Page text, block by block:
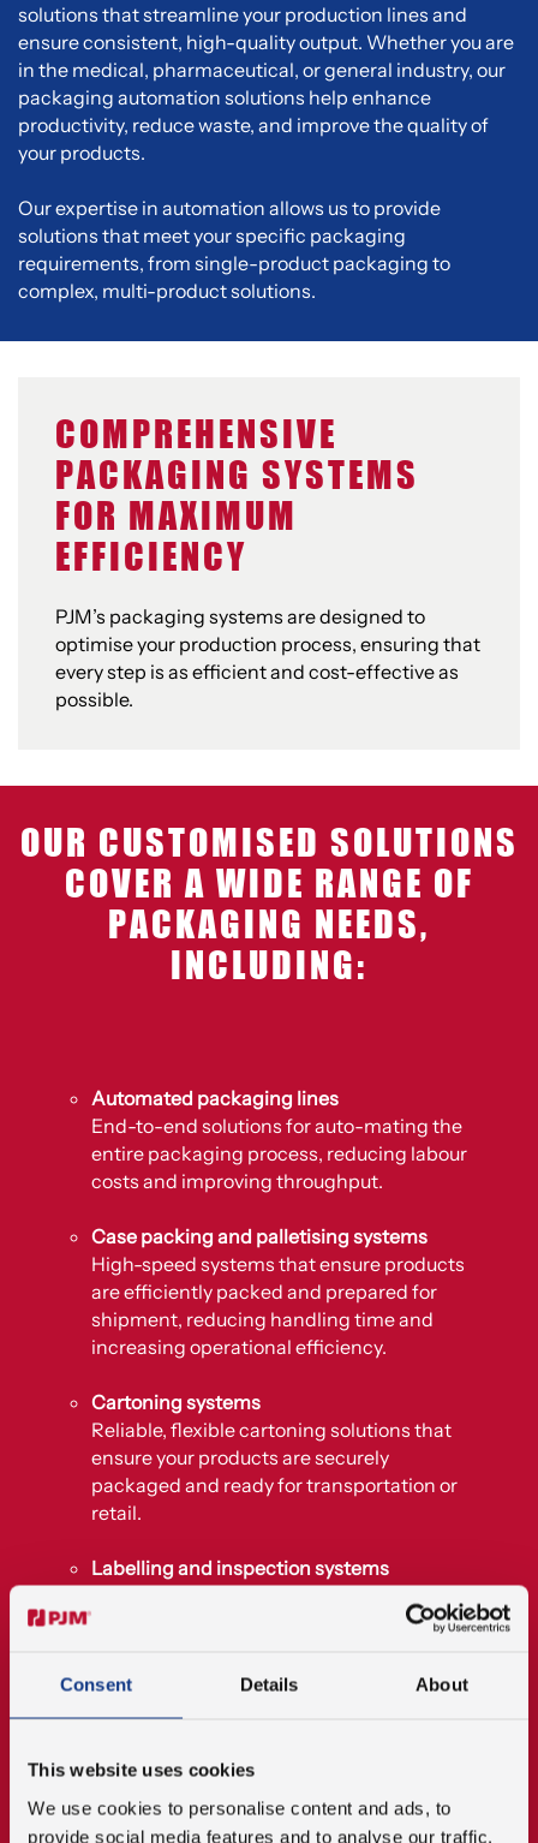
Consent Details About
This website uses cookies
We use cookies to personalise content and ads, to
provide social media features and to analyse our traffic.
solutions that streamline your production lines and
ensure consistent, high-quality output. Whether you are
in the medical, pharmaceutical, or general industry, our
packaging automation solutions help enhance
productivity, reduce waste, and improve the quality of
your products.
Our expertise in automation allows us to provide
solutions that meet your specific packaging
requirements, from single-product packaging to
complex, multi-product solutions.
COMPREHENSIVE
PACKAGING SYSTEMS
FOR MAXIMUM
EFFICIENCY
PJM’s packaging systems are designed to
optimise your production process, ensuring that
every step is as efficient and cost-effective as
possible.
OUR CUSTOMISED SOLUTIONS
COVER A WIDE RANGE OF
PACKAGING NEEDS,
INCLUDING:
Automated packaging lines
End-to-end solutions for auto-mating the
entire packaging process, reducing labour
costs and improving throughput.
Case packing and palletising systems
High-speed systems that ensure products
are efficiently packed and prepared for
shipment, reducing handling time and
increasing operational efficiency.
Cartoning systems
Reliable, flexible cartoning solutions that
ensure your products are securely
packaged and ready for transportation or
retail.
Labelling and inspection systems
ensuring all products meet quality and
production line.
Solutions that manage final packaging
palletising to prepare products for